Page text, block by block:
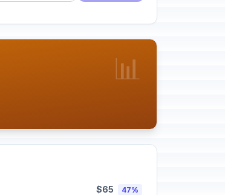
📊
$65 47%